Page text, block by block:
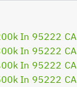
In 95222 CA
In 95222 CA
In 95222 CA
In 95222 CA